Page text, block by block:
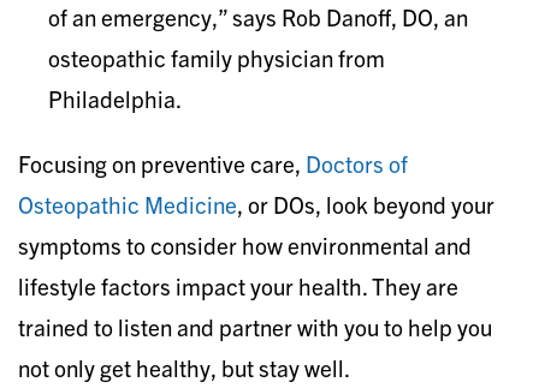
of an emergency,” says Rob Danoff, DO, an
osteopathic family physician from
Philadelphia.
Focusing on preventive care, Doctors of
Osteopathic Medicine, or DOs, look beyond your
symptoms to consider how environmental and
lifestyle factors impact your health. They are
trained to listen and partner with you to help you
not only get healthy, but stay well.